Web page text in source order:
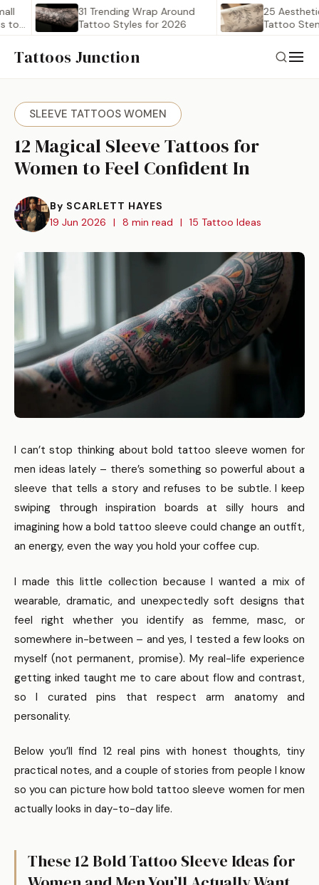
31 Trending Wrap Around
Tattoo Styles for 2026
25 Aesthetic
Tattoo Stencil
Tattoos Junction
SLEEVE TATTOOS WOMEN
12 Magical Sleeve Tattoos for
Women to Feel Confident In
By SCARLETT HAYES
19 Jun 2026
| 8 min read | 15 Tattoo Ideas
I can’t stop thinking about bold tattoo sleeve women for
men ideas lately – there’s something so powerful about a
sleeve that tells a story and refuses to be subtle. I keep
swiping through inspiration boards at silly hours and
imagining how a bold tattoo sleeve could change an outfit,
an energy, even the way you hold your coffee cup.
I made this little collection because I wanted a mix of
wearable, dramatic, and unexpectedly soft designs that
feel right whether you identify as femme, masc, or
somewhere in-between – and yes, I tested a few looks on
myself (not permanent, promise). My real-life experience
getting inked taught me to care about flow and contrast,
so I curated pins that respect arm anatomy and
personality.
Below you’ll find 12 real pins with honest thoughts, tiny
practical notes, and a couple of stories from people I know
so you can picture how bold tattoo sleeve women for men
actually looks in day-to-day life.
These 12 Bold Tattoo Sleeve Ideas for